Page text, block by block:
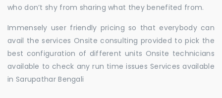
who don’t shy from sharing what they benefited from.
Immensely user friendly pricing so that everybody can
avail the services Onsite consulting provided to pick the
best configuration of different units Onsite technicians
available to check any run time issues Services available
in Sarupathar Bengali